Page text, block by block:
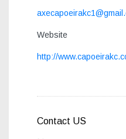
Website
http://
Contact US